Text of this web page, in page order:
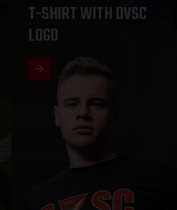
T-SHIRT WITH DVSC
LOGO